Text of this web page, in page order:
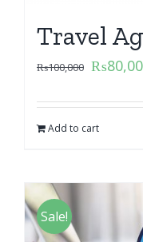
Travel
₨100,000 ₨
Add to cart
Sale!